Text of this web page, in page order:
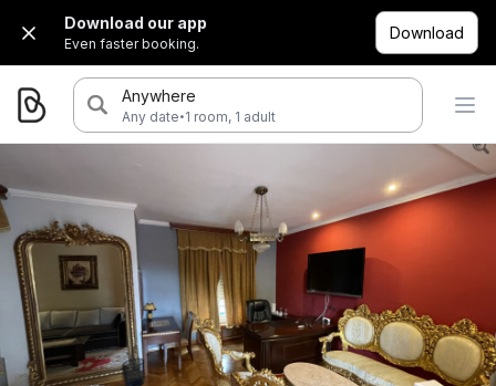
Download our app
Even faster booking.
Download
Anywhere
Any date·1 room, 1 adult